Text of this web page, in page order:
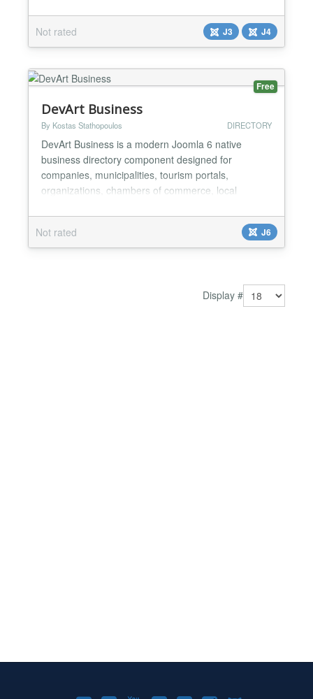
map based on the following criteria: - Category -
Type - City - Region - Country - Featured status...
Not rated J3 J4
Free
DevArt Business
By Kostas Stathopoulos DIRECTORY
DevArt Business is a modern Joomla 6 native
business directory component designed for
companies, municipalities, tourism portals,
organizations, chambers of commerce, local
exclusively for Joomla 6 and PHP 8.2+, it provides a
clean and lightweight architecture focused on
performance, security, scalability and long-term
Not rated J6
Display #